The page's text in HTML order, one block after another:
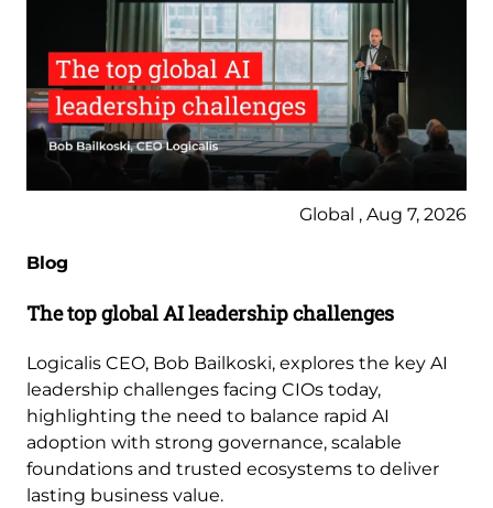
Global , Aug 7, 2026
Blog
The top global AI leadership challenges
Logicalis CEO, Bob Bailkoski, explores the key AI
leadership challenges facing CIOs today,
highlighting the need to balance rapid AI
adoption with strong governance, scalable
foundations and trusted ecosystems to deliver
lasting business value.